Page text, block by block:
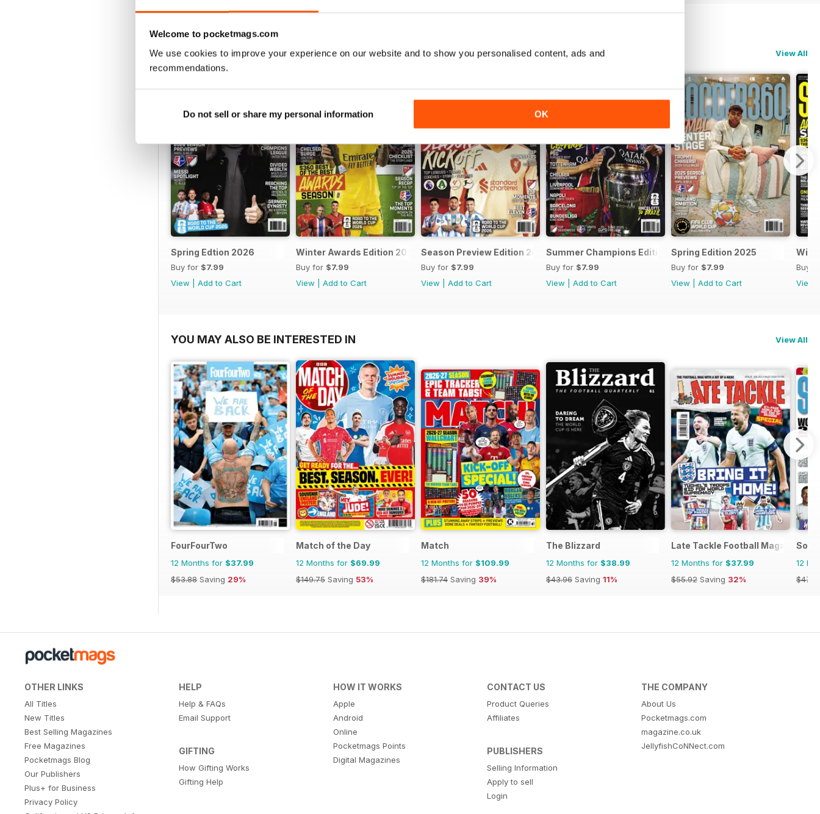
Welcome to pocketmags.com
We use cookies to improve your experience on our website and to show you personalised content, ads and
recommendations.
Do not sell or share my personal information OK
BACK ISSUES View All
Spring Edtion 2026
Buy for $7.99
View
Add to Cart
Winter Awards Edition 2025
Buy for $7.99
View
Add to Cart
Season Preview Edition 2025
Buy for $7.99
View
Add to Cart
Summer Champions Edition 2025
Buy for $7.99
View
Add to Cart
Spring Edition 2025
Buy for $7.99
View
Add to Cart
Buy
View
YOU MAY ALSO BE INTERESTED IN View All
FourFourTwo
12 Months for $37.99
$53.88 Saving 29%
Match of the Day
12 Months for $69.99
$149.75 Saving 53%
Match
12 Months for $109.99
$181.74 Saving 39%
The Blizzard
12 Months for $38.99
$43.96 Saving 11%
Late Tackle Football Magazine
12 Months for $37.99
$55.92 Saving 32%
12
OTHER LINKS
All Titles
New Titles
Best Selling Magazines
Free Magazines
Pocketmags Blog
Our Publishers
Plus+ for Business
Privacy Policy
HELP
Help & FAQs
Email Support
GIFTING
How Gifting Works
Gifting Help
HOW IT WORKS
Apple
Android
Online
Pocketmags Points
Digital Magazines
CONTACT US
Product Queries
Affiliates
PUBLISHERS
Selling Information
Apply to sell
Login
THE COMPANY
About Us
Pocketmags.com
magazine.co.uk
JellyfishCoNNect.com